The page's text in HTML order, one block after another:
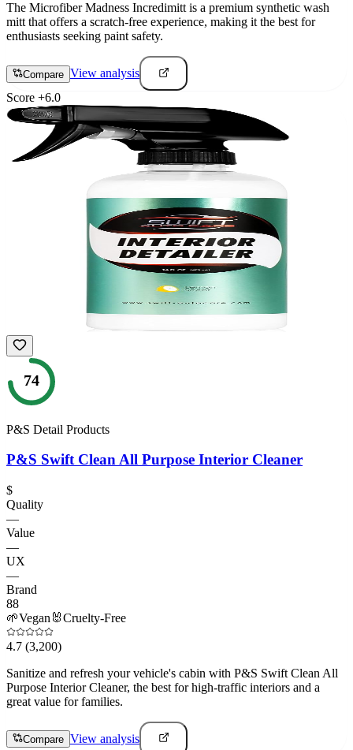
The Microfiber Madness Incredimitt is a premium synthetic wash
mitt that offers a scratch-free experience, making it the best for
enthusiasts seeking paint safety.
Compare View analysis
Score +6.0
74
P&S Detail Products
P&S Swift Clean All Purpose Interior Cleaner
$
Quality
—
Value
—
UX
—
Brand
88
🌱Vegan 🐰Cruelty-Free
4.7 (3,200)
Sanitize and refresh your vehicle's cabin with P&S Swift Clean All
Purpose Interior Cleaner, the best for high-traffic interiors and a
great value for families.
Compare View analysis